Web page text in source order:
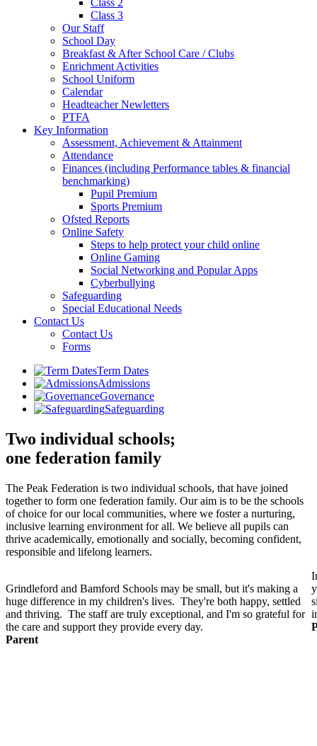
Class 3
Our Staff
School Day
Breakfast & After School Care / Clubs
Enrichment Activities
School Uniform
Calendar
Headteacher Newletters
PTFA
Key Information
Assessment, Achievement & Attainment
Attendance
Finances (including Performance tables & financial
benchmarking)
Pupil Premium
Sports Premium
Ofsted Reports
Online Safety
Steps to help protect your child online
Online Gaming
Social Networking and Popular Apps
Cyberbullying
Safeguarding
Special Educational Needs
Contact Us
Contact Us
Forms
Term Dates
Admissions
Governance
Safeguarding
Two individual schools;
one federation family
The Peak Federation is two individual schools, that have joined
together to form one federation family. Our aim is to be the schools
of choice for our local communities, where we foster a nurturing,
inclusive learning environment for all. We believe all pupils can
thrive academically, emotionally and socially, becoming confident,
responsible and lifelong learners.
Grindleford and Bamford Schools may be small, but it's making a
huge difference in my children's lives. They're both happy, settled
and thriving. The staff are truly exceptional, and I'm so grateful for
the care and support they provide every day.
Parent